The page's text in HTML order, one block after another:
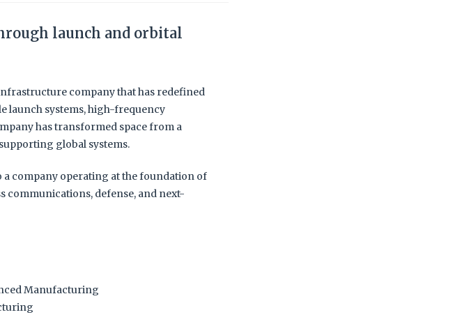
launch and orbital
company that has redefined
launch systems, high-frequency
has transformed space from a
global systems.
a company operating at the foundation of
communications, defense, and next-
Manufacturing